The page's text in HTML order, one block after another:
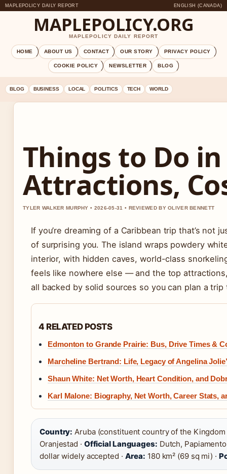
MAPLEPOLICY DAILY REPORT ENGLISH (CANADA)
MAPLEPOLICY.ORG
MAPLEPOLICY DAILY REPORT
HOME ABOUT US CONTACT OUR STORY PRIVACY POLICY
COOKIE POLICY NEWSLETTER BLOG
BLOG BUSINESS LOCAL POLITICS TECH WORLD
Things to Do
Attractions,
TYLER WALKER MURPHY • 2026-05-31 • REVIEWED BY OLIVER BENNETT
If you’re dreaming of a Caribbean trip that’s not
of surprising you. The island wraps powdery
interior, with hidden caves, world-class
feels like nowhere else — and the top
all backed by solid sources so you can plan a
4 RELATED POSTS
Edmonton to Grande Prairie: Bus, Drive Times &
Marcheline Bertrand: Life, Legacy of Angelina
Shaun White: Net Worth, Heart Condition, and
Karl Malone: Biography, Net Worth, Career Stats,
Country: Aruba (constituent country of the
Oranjestad · Official Languages: Dutch,
dollar widely accepted · Area: 180 km² (69 sq mi) ·